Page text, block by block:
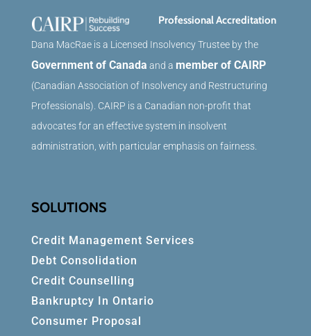
Professional Accreditation
Dana MacRae is a Licensed Insolvency Trustee by the
Government of Canada and a member of CAIRP
(Canadian Association of Insolvency and Restructuring
Professionals). CAIRP is a Canadian non-profit that
advocates for an effective system in insolvent
administration, with particular emphasis on fairness.
SOLUTIONS
Credit Management Services
Debt Consolidation
Credit Counselling
Bankruptcy In Ontario
Consumer Proposal